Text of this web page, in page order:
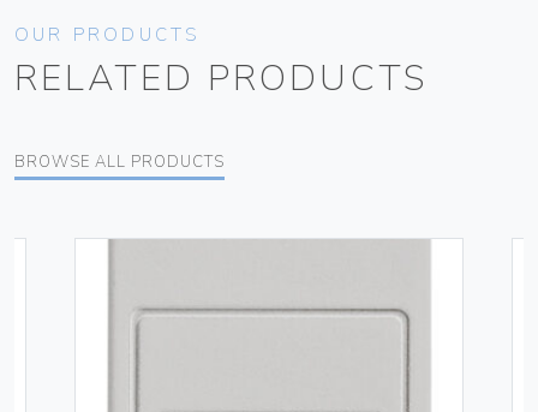
OUR PRODUCTS
RELATED PRODUCTS
BROWSE ALL PRODUCTS